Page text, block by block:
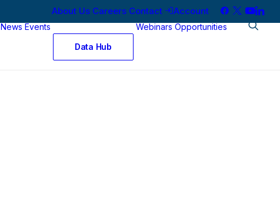
About Us Careers Contact Account
News Events
Data Hub
Webinars Opportunities